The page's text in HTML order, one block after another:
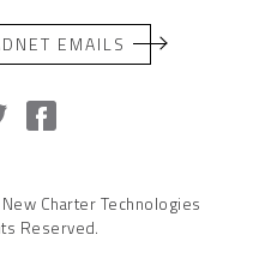
EMAILS
Charter Technologies
Reserved.